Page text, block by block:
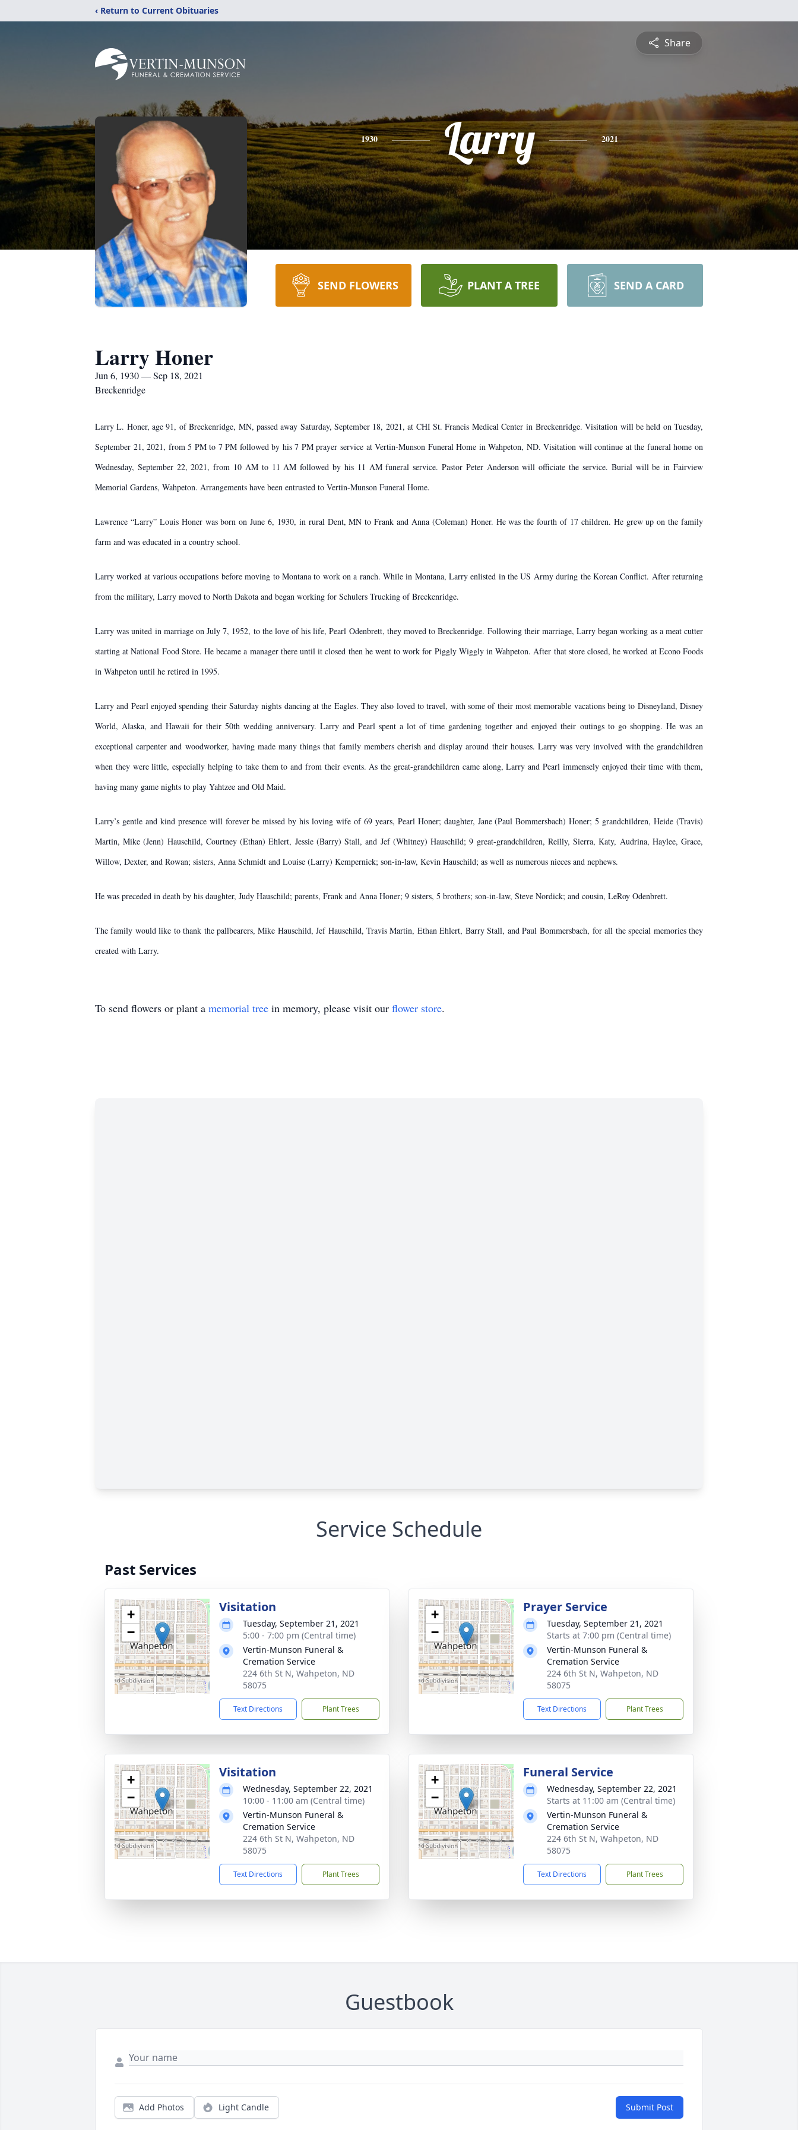
‹ Return to Current Obituaries
Share
1930 Larry 2021
SEND FLOWERS PLANT A TREE SEND A CARD
Larry Honer
Jun 6, 1930 — Sep 18, 2021
Breckenridge
Larry L. Honer, age 91, of Breckenridge, MN, passed away Saturday, September 18, 2021, at CHI St. Francis Medical Center in Breckenridge. Visitation will be held on Tuesday,
September 21, 2021, from 5 PM to 7 PM followed by his 7 PM prayer service at Vertin-Munson Funeral Home in Wahpeton, ND. Visitation will continue at the funeral home on
Wednesday, September 22, 2021, from 10 AM to 11 AM followed by his 11 AM funeral service. Pastor Peter Anderson will officiate the service. Burial will be in Fairview
Memorial Gardens, Wahpeton. Arrangements have been entrusted to Vertin-Munson Funeral Home.
Lawrence “Larry” Louis Honer was born on June 6, 1930, in rural Dent, MN to Frank and Anna (Coleman) Honer. He was the fourth of 17 children. He grew up on the family
farm and was educated in a country school.
Larry worked at various occupations before moving to Montana to work on a ranch. While in Montana, Larry enlisted in the US Army during the Korean Conflict. After returning
from the military, Larry moved to North Dakota and began working for Schulers Trucking of Breckenridge.
Larry was united in marriage on July 7, 1952, to the love of his life, Pearl Odenbrett, they moved to Breckenridge. Following their marriage, Larry began working as a meat cutter
starting at National Food Store. He became a manager there until it closed then he went to work for Piggly Wiggly in Wahpeton. After that store closed, he worked at Econo Foods
in Wahpeton until he retired in 1995.
Larry and Pearl enjoyed spending their Saturday nights dancing at the Eagles. They also loved to travel, with some of their most memorable vacations being to Disneyland, Disney
World, Alaska, and Hawaii for their 50th wedding anniversary. Larry and Pearl spent a lot of time gardening together and enjoyed their outings to go shopping. He was an
exceptional carpenter and woodworker, having made many things that family members cherish and display around their houses. Larry was very involved with the grandchildren
when they were little, especially helping to take them to and from their events. As the great-grandchildren came along, Larry and Pearl immensely enjoyed their time with them,
having many game nights to play Yahtzee and Old Maid.
Larry’s gentle and kind presence will forever be missed by his loving wife of 69 years, Pearl Honer; daughter, Jane (Paul Bommersbach) Honer; 5 grandchildren, Heide (Travis)
Martin, Mike (Jenn) Hauschild, Courtney (Ethan) Ehlert, Jessie (Barry) Stall, and Jef (Whitney) Hauschild; 9 great-grandchildren, Reilly, Sierra, Katy, Audrina, Haylee, Grace,
Willow, Dexter, and Rowan; sisters, Anna Schmidt and Louise (Larry) Kempernick; son-in-law, Kevin Hauschild; as well as numerous nieces and nephews.
He was preceded in death by his daughter, Judy Hauschild; parents, Frank and Anna Honer; 9 sisters, 5 brothers; son-in-law, Steve Nordick; and cousin, LeRoy Odenbrett.
The family would like to thank the pallbearers,​ Mike Hauschild, Jef Hauschild, Travis Martin, Ethan Ehlert, Barry Stall, and Paul Bommersbach, for all the special memories they
created with Larry.
To send flowers or plant a memorial tree in memory, please visit our flower store.
Service Schedule
Past Services
+
−
Visitation
Tuesday, September 21, 2021
5:00 - 7:00 pm (Central time)
Vertin-Munson Funeral &
Cremation Service
224 6th St N, Wahpeton, ND
58075
Text Directions Plant Trees
+
−
Prayer Service
Tuesday, September 21, 2021
Starts at 7:00 pm (Central time)
Vertin-Munson Funeral &
Cremation Service
224 6th St N, Wahpeton, ND
58075
Text Directions Plant Trees
+
−
Visitation
Wednesday, September 22, 2021
10:00 - 11:00 am (Central time)
Vertin-Munson Funeral &
Cremation Service
224 6th St N, Wahpeton, ND
58075
Text Directions Plant Trees
+
−
Funeral Service
Wednesday, September 22, 2021
Starts at 11:00 am (Central time)
Vertin-Munson Funeral &
Cremation Service
224 6th St N, Wahpeton, ND
58075
Text Directions Plant Trees
Guestbook
Add Photos Light Candle Submit Post